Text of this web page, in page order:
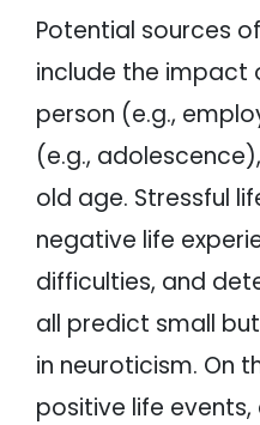
Potential sources of
include the impact
person (e.g.,
(e.g.,
old age. Stressful
negative life
difficulties, and
all predict small
in neuroticism. On
positive life